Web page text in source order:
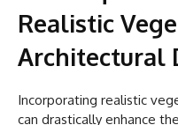
Realistic
Architectural
Incorporating realistic
can drastically enhance